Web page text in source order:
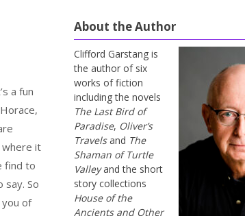
a fun
where it
find to
say. So
of
About the Author
Clifford Garstang is
the author of six
works of fiction
including the novels
The Last Bird of
Paradise, Oliver’s
Travelsand The
Shaman of Turtle
Valleyand the short
story collections
House of the
Ancients and Other